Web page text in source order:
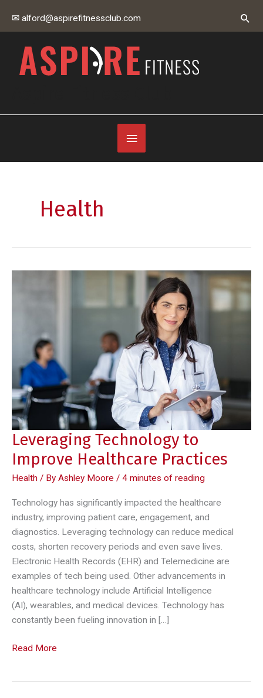
✉ alford@aspirefitnessclub.com
Below
Header
Health
Leveraging Technology to
Improve Healthcare Practices
Health / By Ashley Moore / 4 minutes of reading
Technology has significantly impacted the healthcare
industry, improving patient care, engagement, and
diagnostics. Leveraging technology can reduce medical
costs, shorten recovery periods and even save lives.
Electronic Health Records (EHR) and Telemedicine are
examples of tech being used. Other advancements in
healthcare technology include Artificial Intelligence
(AI), wearables, and medical devices. Technology has
constantly been fueling innovation in […]
Leveraging
Read More